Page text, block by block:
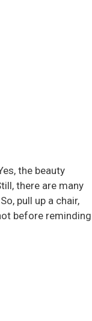
the beauty
there are many
pull up a chair,
before reminding